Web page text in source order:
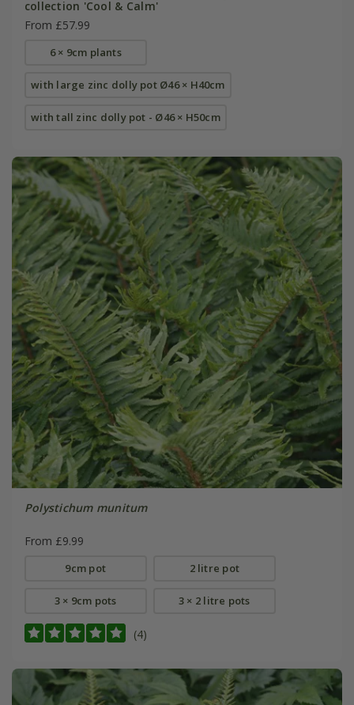
collection 'Cool & Calm'
From £57.99
6 × 9cm plants
with large zinc dolly pot Ø46 × H40cm
with tall zinc dolly pot - Ø46 × H50cm
Polystichum munitum
From £9.99
9cm pot 2 litre pot
3 × 9cm pots 3 × 2 litre pots
(4)